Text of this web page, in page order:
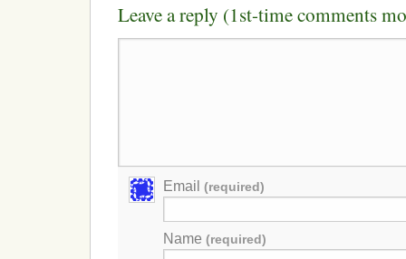
Leave a reply (1st-time comments
Email (required)
Name (required)